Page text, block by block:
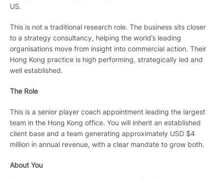
US.
This is not a traditional research role. The business sits closer
to a strategy consultancy, helping the world’s leading
organisations move from insight into commercial action. Their
Hong Kong practice is high performing, strategically led and
well established.
The Role
This is a senior player coach appointment leading the largest
team in the Hong Kong office. You will inherit an established
client base and a team generating approximately USD $4
million in annual revenue, with a clear mandate to grow both.
About You